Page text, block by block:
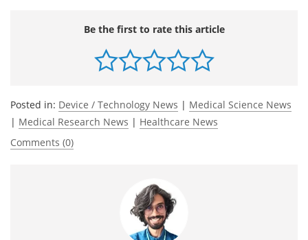
Be the first to rate this article
Posted in: Device / Technology News | Medical Science News
| Medical Research News | Healthcare News
Comments (0)